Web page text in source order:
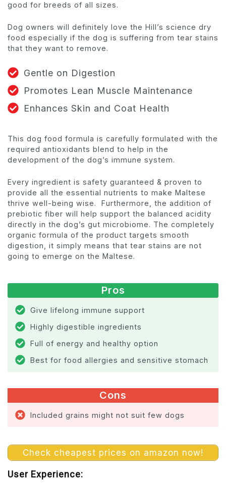
good for breeds of all sizes.
Dog owners will definitely love the Hill’s science dry
food especially if the dog is suffering from tear stains
that they want to remove.
Gentle on Digestion
Promotes Lean Muscle Maintenance
Enhances Skin and Coat Health
This dog food formula is carefully formulated with the
required antioxidants blend to help in the
development of the dog’s immune system.
Every ingredient is safety guaranteed & proven to
provide all the essential nutrients to make Maltese
thrive well-being wise. Furthermore, the addition of
prebiotic fiber will help support the balanced acidity
directly in the dog’s gut microbiome. The completely
organic formula of the product targets smooth
digestion, it simply means that tear stains are not
going to emerge on the Maltese.
Pros
Give lifelong immune support
Highly digestible ingredients
Full of energy and healthy option
Best for food allergies and sensitive stomach
Cons
Included grains might not suit few dogs
Check cheapest prices on amazon now!
User Experience: